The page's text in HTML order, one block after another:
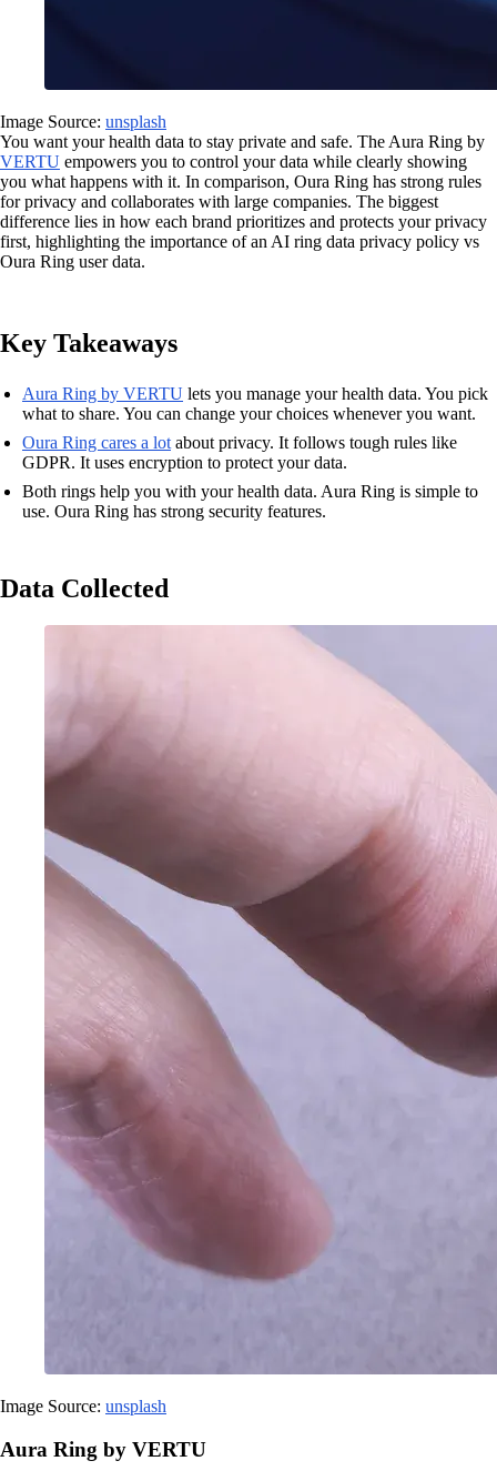
Image Source: unsplash
You want your health data to stay private and safe. The Aura Ring by
VERTU empowers you to control your data while clearly showing
you what happens with it. In comparison, Oura Ring has strong rules
for privacy and collaborates with large companies. The biggest
difference lies in how each brand prioritizes and protects your privacy
first, highlighting the importance of an AI ring data privacy policy vs
Oura Ring user data.
Key Takeaways
Aura Ring by VERTU lets you manage your health data. You pick
what to share. You can change your choices whenever you want.
Oura Ring cares a lot about privacy. It follows tough rules like
GDPR. It uses encryption to protect your data.
Both rings help you with your health data. Aura Ring is simple to
use. Oura Ring has strong security features.
Data Collected
Image Source: unsplash
Aura Ring by VERTU